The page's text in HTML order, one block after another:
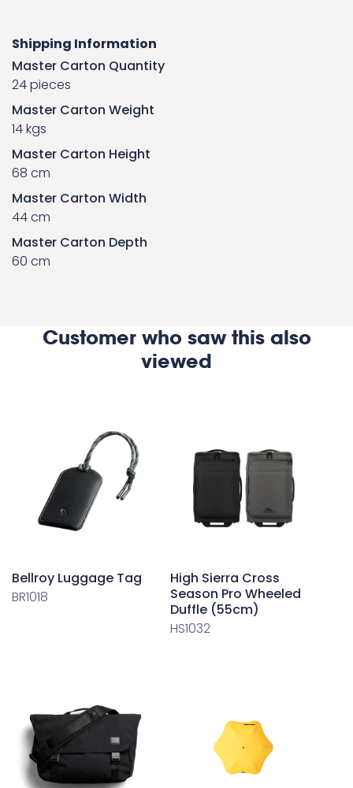
Shipping Information
Master Carton Quantity
24 pieces
Master Carton Weight
14 kgs
Master Carton Height
68 cm
Master Carton Width
44 cm
Master Carton Depth
60 cm
Customer who saw this also
viewed
Bellroy Luggage Tag
BR1018
High Sierra Cross
Season Pro Wheeled
Duffle (55cm)
HS1032